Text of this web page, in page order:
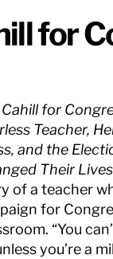
for
Cahill for
Teacher,
and the
Their
of a teacher
for
“You
you’re a